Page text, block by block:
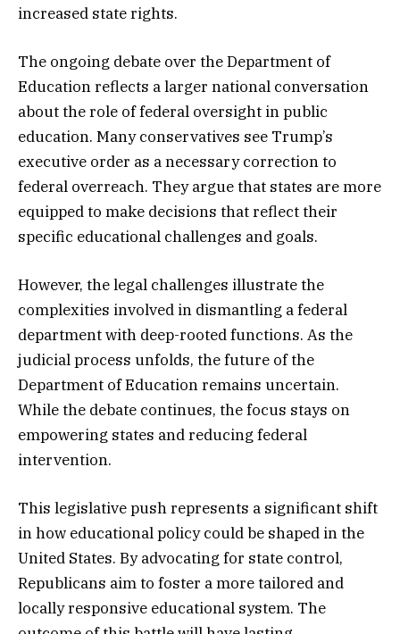
increased state rights.
The ongoing debate over the Department of
Education reflects a larger national conversation
about the role of federal oversight in public
education. Many conservatives see Trump’s
executive order as a necessary correction to
federal overreach. They argue that states are more
equipped to make decisions that reflect their
specific educational challenges and goals.
However, the legal challenges illustrate the
complexities involved in dismantling a federal
department with deep-rooted functions. As the
judicial process unfolds, the future of the
Department of Education remains uncertain.
While the debate continues, the focus stays on
empowering states and reducing federal
intervention.
This legislative push represents a significant shift
in how educational policy could be shaped in the
United States. By advocating for state control,
Republicans aim to foster a more tailored and
locally responsive educational system. The